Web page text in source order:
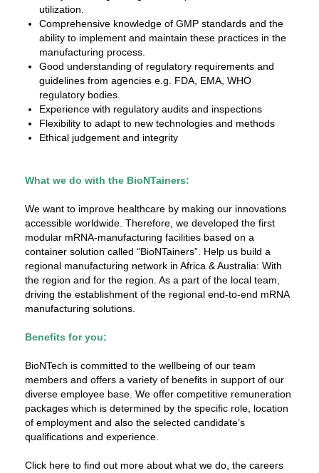
utilization.
Comprehensive knowledge of GMP standards and the
ability to implement and maintain these practices in the
manufacturing process.
Good understanding of regulatory requirements and
guidelines from agencies e.g. FDA, EMA, WHO
regulatory bodies.
Experience with regulatory audits and inspections
Flexibility to adapt to new technologies and methods
Ethical judgement and integrity
What we do with the BioNTainers:
We want to improve healthcare by making our innovations
accessible worldwide. Therefore, we developed the first
modular mRNA-manufacturing facilities based on a
container solution called “BioNTainers”. Help us build a
regional manufacturing network in Africa & Australia: With
the region and for the region. As a part of the local team,
driving the establishment of the regional end-to-end mRNA
manufacturing solutions.
Benefits for you:
BioNTech is committed to the wellbeing of our team
members and offers a variety of benefits in support of our
diverse employee base. We offer competitive remuneration
packages which is determined by the specific role, location
of employment and also the selected candidate’s
qualifications and experience.
Click here to find out more about what we do, the careers